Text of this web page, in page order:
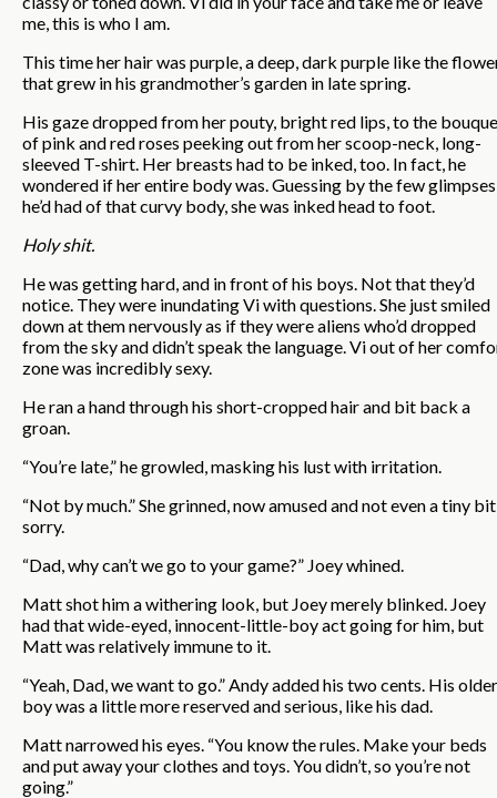
me, this is who I am.
This time her hair was purple, a deep, dark purple like the
that grew in his grandmother’s garden in late spring.
His gaze dropped from her pouty, bright red lips, to the
of pink and red roses peeking out from her scoop-neck, long-
sleeved T-shirt. Her breasts had to be inked, too. In fact, he
wondered if her entire body was. Guessing by the few glimpses
he’d had of that curvy body, she was inked head to foot.
Holy shit.
He was getting hard, and in front of his boys. Not that they’d
notice. They were inundating Vi with questions. She just smiled
down at them nervously as if they were aliens who’d dropped
from the sky and didn’t speak the language. Vi out of her
zone was incredibly sexy.
He ran a hand through his short-cropped hair and bit back a
groan.
“You’re late,” he growled, masking his lust with irritation.
“Not by much.” She grinned, now amused and not even a tiny bit
sorry.
“Dad, why can’t we go to your game?” Joey whined.
Matt shot him a withering look, but Joey merely blinked. Joey
had that wide-eyed, innocent-little-boy act going for him, but
Matt was relatively immune to it.
“Yeah, Dad, we want to go.” Andy added his two cents. His older
boy was a little more reserved and serious, like his dad.
Matt narrowed his eyes. “You know the rules. Make your beds
and put away your clothes and toys. You didn’t, so you’re not
going.”